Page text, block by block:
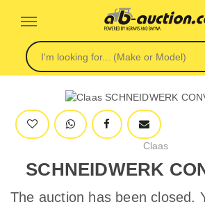
Claas
SCHNEIDWERK
The auction has been closed.